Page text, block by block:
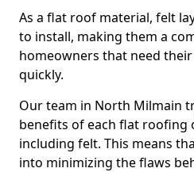
As a flat roof material, felt
to install, making them a
homeowners that need
quickly.
Our team in North Milmain
benefits of each flat roofing
including felt. This means
into minimizing the flaws